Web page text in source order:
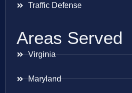
Traffic Defense
Areas Served
Virginia
Maryland